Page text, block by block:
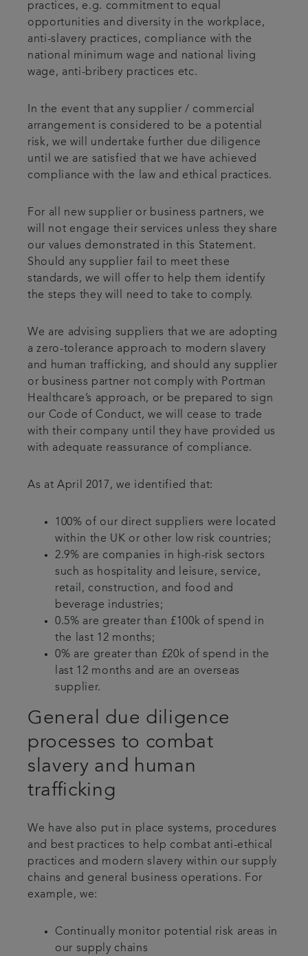
practices, e.g. commitment to equal
opportunities and diversity in the workplace,
anti-slavery practices, compliance with the
national minimum wage and national living
wage, anti-bribery practices etc.
In the event that any supplier / commercial
arrangement is considered to be a potential
risk, we will undertake further due diligence
until we are satisfied that we have achieved
compliance with the law and ethical practices.
For all new supplier or business partners, we
will not engage their services unless they share
our values demonstrated in this Statement.
Should any supplier fail to meet these
standards, we will offer to help them identify
the steps they will need to take to comply.
We are advising suppliers that we are adopting
a zero-tolerance approach to modern slavery
and human trafficking, and should any supplier
or business partner not comply with Portman
Healthcare’s approach, or be prepared to sign
our Code of Conduct, we will cease to trade
with their company until they have provided us
with adequate reassurance of compliance.
As at April 2017, we identified that:
100% of our direct suppliers were located
within the UK or other low risk countries;
2.9% are companies in high-risk sectors
such as hospitality and leisure, service,
retail, construction, and food and
beverage industries;
0.5% are greater than £100k of spend in
the last 12 months;
0% are greater than £20k of spend in the
last 12 months and are an overseas
supplier.
General due diligence
processes to combat
slavery and human
trafficking
We have also put in place systems, procedures
and best practices to help combat anti-ethical
practices and modern slavery within our supply
chains and general business operations. For
example, we:
Continually monitor potential risk areas in
our supply chains